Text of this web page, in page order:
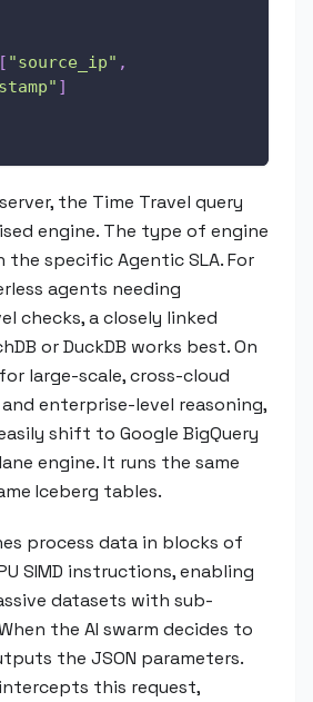
[ "source_ip" ,
]
the Time Travel query
engine. The type of engine
the specific Agentic SLA. For
agents needing
checks, a closely linked
or DuckDB works best. On
large-scale, cross-cloud
enterprise-level reasoning,
shift to Google BigQuery
engine. It runs the same
Iceberg tables.
process data in blocks of
SIMD instructions, enabling
datasets with sub-
the AI swarm decides to
the JSON parameters.
intercepts this request,